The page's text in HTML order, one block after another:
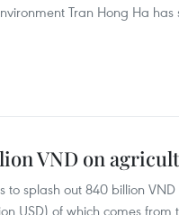
Tran Hong Ha has
VND on
splash out 840 billion
USD) of which comes